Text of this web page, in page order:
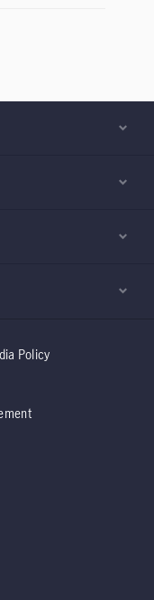
the MSCI
Policy